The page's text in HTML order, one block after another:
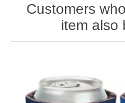
Customers
item also